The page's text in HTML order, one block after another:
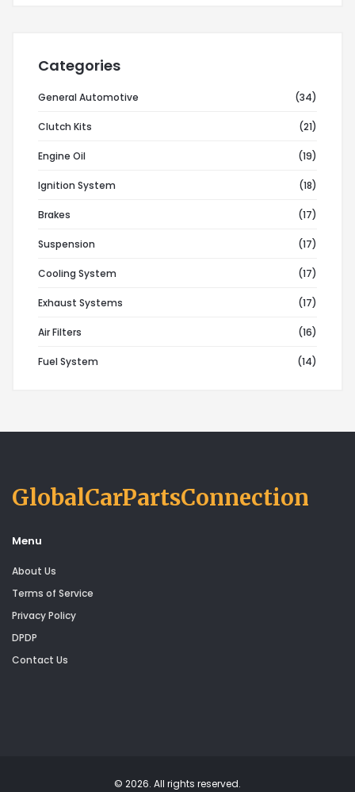
Categories
General Automotive (34)
Clutch Kits (21)
Engine Oil (19)
Ignition System (18)
Brakes (17)
Suspension (17)
Cooling System (17)
Exhaust Systems (17)
Air Filters (16)
Fuel System (14)
GlobalCarPartsConnection
Menu
About Us
Terms of Service
Privacy Policy
DPDP
Contact Us
© 2026. All rights reserved.